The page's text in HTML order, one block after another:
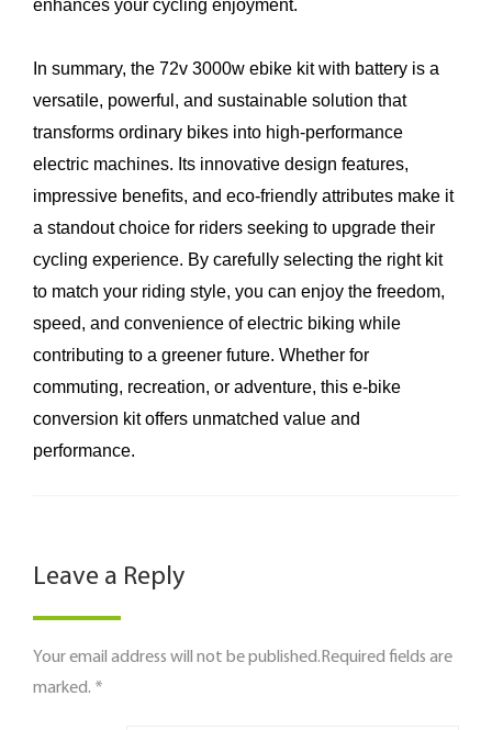
enhances your cycling enjoyment.
In summary, the 72v 3000w ebike kit with battery is a
versatile, powerful, and sustainable solution that
transforms ordinary bikes into high-performance
electric machines. Its innovative design features,
impressive benefits, and eco-friendly attributes make it
a standout choice for riders seeking to upgrade their
cycling experience. By carefully selecting the right kit
to match your riding style, you can enjoy the freedom,
speed, and convenience of electric biking while
contributing to a greener future. Whether for
commuting, recreation, or adventure, this e-bike
conversion kit offers unmatched value and
performance.
Leave a Reply
Your email address will not be published.Required fields are
marked. *